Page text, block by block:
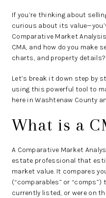
If you’re thinking about
curious about its
Comparative Market
CMA, and how do you make
charts, and property details?
Let’s break it down step by
using this powerful tool to
here in Washtenaw County
What is a
A Comparative Market
estate professional that
market value. It compares
(“comparables” or “comps”)
currently listed, or were on